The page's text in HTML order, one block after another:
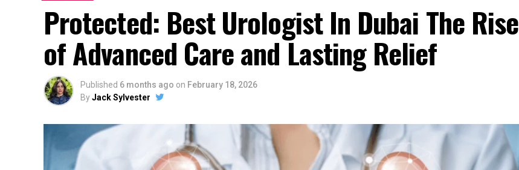
Protected: Best Urologist In Dubai The Rise
of Advanced Care and Lasting Relief
Published 6 months ago on February 18, 2026
ByJack Sylvester